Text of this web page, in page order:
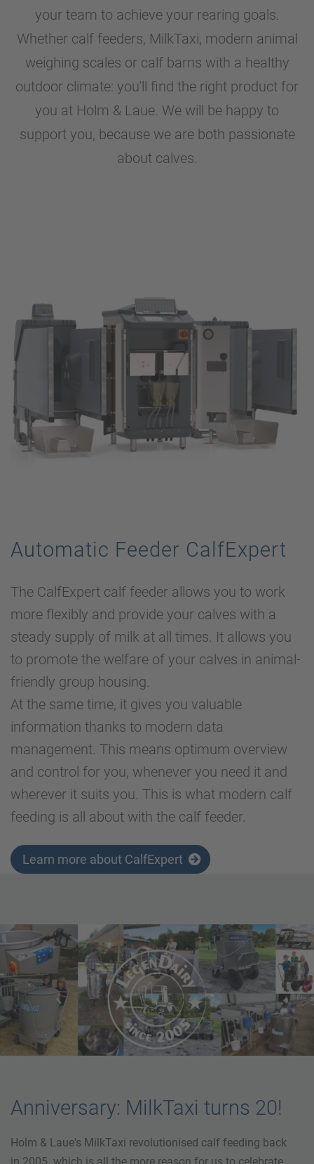
your team to achieve your rearing goals.
Whether calf feeders, MilkTaxi, modern animal
weighing scales or calf barns with a healthy
outdoor climate: you'll find the right product for
you at Holm & Laue. We will be happy to
support you, because we are both passionate
about calves.
Automatic Feeder CalfExpert
The CalfExpert calf feeder allows you to work
more flexibly and provide your calves with a
steady supply of milk at all times. It allows you
to promote the welfare of your calves in animal-
friendly group housing.
At the same time, it gives you valuable
information thanks to modern data
management. This means optimum overview
and control for you, whenever you need it and
wherever it suits you. This is what modern calf
feeding is all about with the calf feeder.
Learn more about CalfExpert
Anniversary: MilkTaxi turns 20!
Holm & Laue's MilkTaxi revolutionised calf feeding back